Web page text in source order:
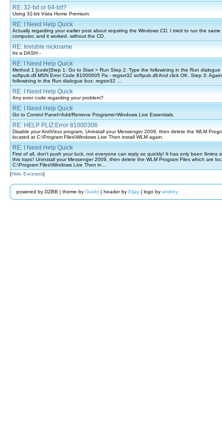
RE: 32-bit or 64-bit?
Using 32-bit Vista Home Premium.
RE: I Need Help Quick
Actually regarding your earlier post about requiring the Windows CD, I tried to run the same
computer, and it worked, without the CD.
RE: Invisble nickname
Its a DASH -
RE: I Need Help Quick
Method 1 [code]Step 1: Go to Start > Run Step 2: Type the followining in the Run dialogue
softpub.dll MSN Error Code 81000605 Fix - regsvr32 softpub.dll And click OK. Step 3:
followining in the Run dialogue box: regsvr32 ...
RE: I Need Help Quick
Any error code regarding your problem?
RE: I Need Help Quick
Go to Control Panel>Add/Remove Programs>Windows Live Essentials.
RE: HELP PLIZ:Error 81000306
Disable your AntiVirus program, Uninstall your Messenger 2009, then delete the WLM
located at C:\Program Files\Windows Live Then install WLM again.
RE: I Need Help Quick
First of all, don't push your luck, not everyone can reply so quickly! It has only been 9mins
this topic! Uninstall your Messenger 2009, then delete the WLM Program Files which are
C:\Program Files\Windows Live Then in...
[Hide Excerpts]
powered by DZBB | theme by Guido| header by Eljay| logo by andrey